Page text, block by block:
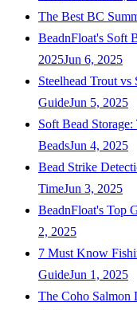
The Best BC
BeadnFloat's Soft
2025Jun 6, 2025
Steelhead Trout
GuideJun 5, 2025
Soft Bead
BeadsJun 4, 2025
Bead Strike
TimeJun 3, 2025
BeadnFloat's Top
2, 2025
7 Must Know
GuideJun 1, 2025
The Coho Salmon